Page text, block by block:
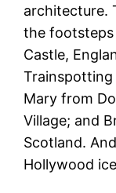
architecture.
the
Castle,
Trainspotting
Mary from
Village; and
Scotland.
Hollywood